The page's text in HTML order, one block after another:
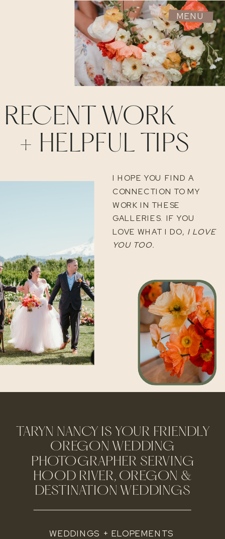
MENU
RECENT WORK
+ HELPFUL TIPS
I HOPE YOU FIND A
CONNECTION TO MY
WORK IN THESE
GALLERIES. IF YOU
LOVE WHAT I DO, I LOVE
YOU TOO.
TARYN NANCY IS YOUR FRIENDLY
OREGON WEDDING
PHOTOGRAPHER SERVING
HOOD RIVER, OREGON &
DESTINATION WEDDINGS
WEDDINGS + ELOPEMENTS